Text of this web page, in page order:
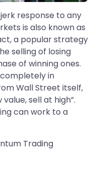
response to any
is also known as
a popular strategy
selling of losing
of winning ones.
in
Wall Street itself,
sell at high”.
can work to a
Trading